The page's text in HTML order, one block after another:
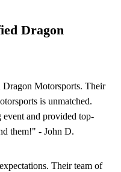
Dragon
Motorsports. Their
is unmatched.
event and provided top-
them!" - John D.
Their team of